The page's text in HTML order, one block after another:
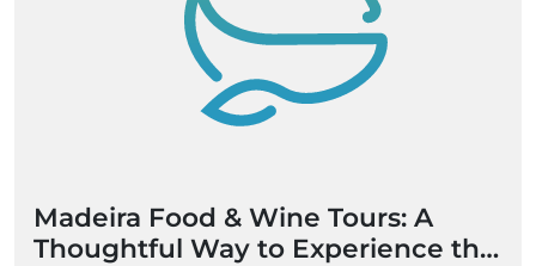
Madeira Food & Wine Tours: A
Thoughtful Way to Experience the